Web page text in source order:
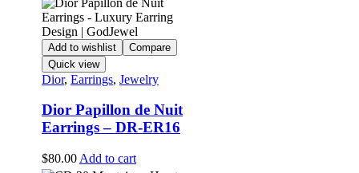
Add to wishlist
Compare
Quick view
Dior, Earrings, Jewelry
Dior Papillon de Nuit
Earrings – DR-ER16
$80.00 Add to cart